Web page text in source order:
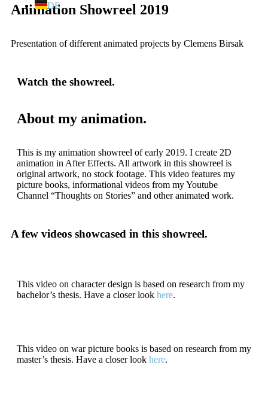
DE
Animation Showreel 2019
Presentation of different animated projects by Clemens Birsak
Watch the showreel.
About my animation.
This is my animation showreel of early 2019. I create 2D
animation in After Effects. All artwork in this showreel is
original artwork, no stock footage. This video features my
picture books, informational videos from my Youtube
Channel “Thoughts on Stories” and other animated work.
A few videos showcased in this showreel.
This video on character design is based on research from my
bachelor’s thesis. Have a closer look here.
This video on war picture books is based on research from my
master’s thesis. Have a closer look here.